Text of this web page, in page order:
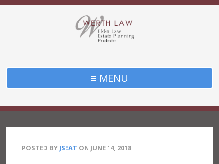
≡ MENU
POSTED BY JSEAT ON JUNE 14, 2018